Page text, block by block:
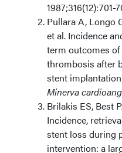
1987;316(12):701-
Pullara A, Longo
et al. Incidence
term outcomes
thrombosis after
stent
Minerva
Brilakis ES, Best
Incidence,
stent loss during
intervention: a